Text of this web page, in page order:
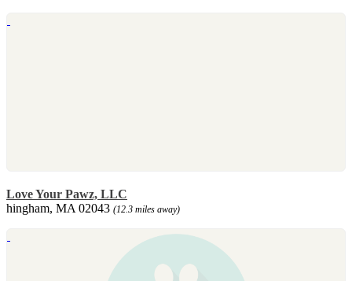
Love Your Pawz, LLC
hingham, MA 02043 (12.3 miles away)